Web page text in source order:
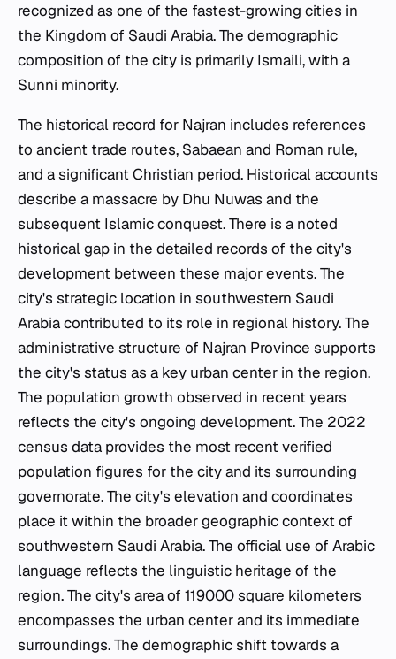
recognized as one of the fastest-growing cities in
the Kingdom of Saudi Arabia. The demographic
composition of the city is primarily Ismaili, with a
Sunni minority.
The historical record for Najran includes references
to ancient trade routes, Sabaean and Roman rule,
and a significant Christian period. Historical accounts
describe a massacre by Dhu Nuwas and the
subsequent Islamic conquest. There is a noted
historical gap in the detailed records of the city's
development between these major events. The
city's strategic location in southwestern Saudi
Arabia contributed to its role in regional history. The
administrative structure of Najran Province supports
the city's status as a key urban center in the region.
The population growth observed in recent years
reflects the city's ongoing development. The 2022
census data provides the most recent verified
population figures for the city and its surrounding
governorate. The city's elevation and coordinates
place it within the broader geographic context of
southwestern Saudi Arabia. The official use of Arabic
language reflects the linguistic heritage of the
region. The city's area of 119000 square kilometers
encompasses the urban center and its immediate
surroundings. The demographic shift towards a